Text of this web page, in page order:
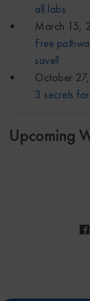
all labs
March 15,
Free
save?
October
3 secrets
Upcoming